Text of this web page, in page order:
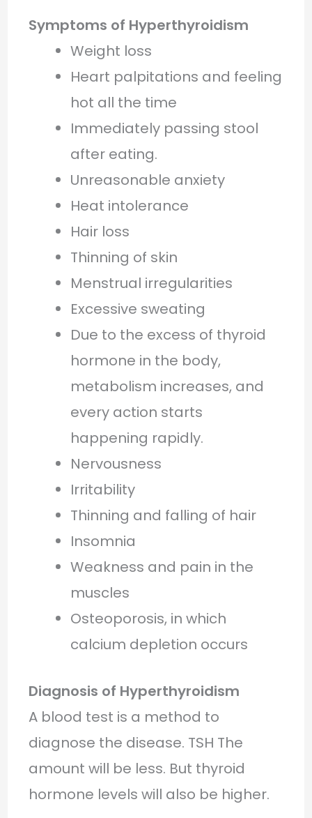
Symptoms of Hyperthyroidism
Weight loss
Heart palpitations and feeling
hot all the time
Immediately passing stool
after eating.
Unreasonable anxiety
Heat intolerance
Hair loss
Thinning of skin
Menstrual irregularities
Excessive sweating
Due to the excess of thyroid
hormone in the body,
metabolism increases, and
every action starts
happening rapidly.
Nervousness
Irritability
Thinning and falling of hair
Insomnia
Weakness and pain in the
muscles
Osteoporosis, in which
calcium depletion occurs
Diagnosis of Hyperthyroidism
A blood test is a method to
diagnose the disease. TSH The
amount will be less. But thyroid
hormone levels will also be higher.